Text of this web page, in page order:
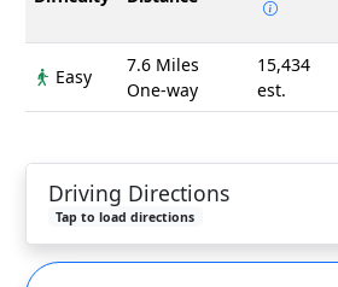
Easy
7.6 Miles
One-way
15,434
est.
Driving Directions
Tap to load directions